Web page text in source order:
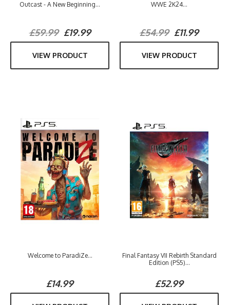
Outcast - A New Beginning...
£59.99£19.99
VIEW PRODUCT
WWE 2K24...
£54.99£11.99
VIEW PRODUCT
Welcome to ParadiZe...
£14.99
Final Fantasy VII Rebirth Standard
Edition (PS5)...
£52.99